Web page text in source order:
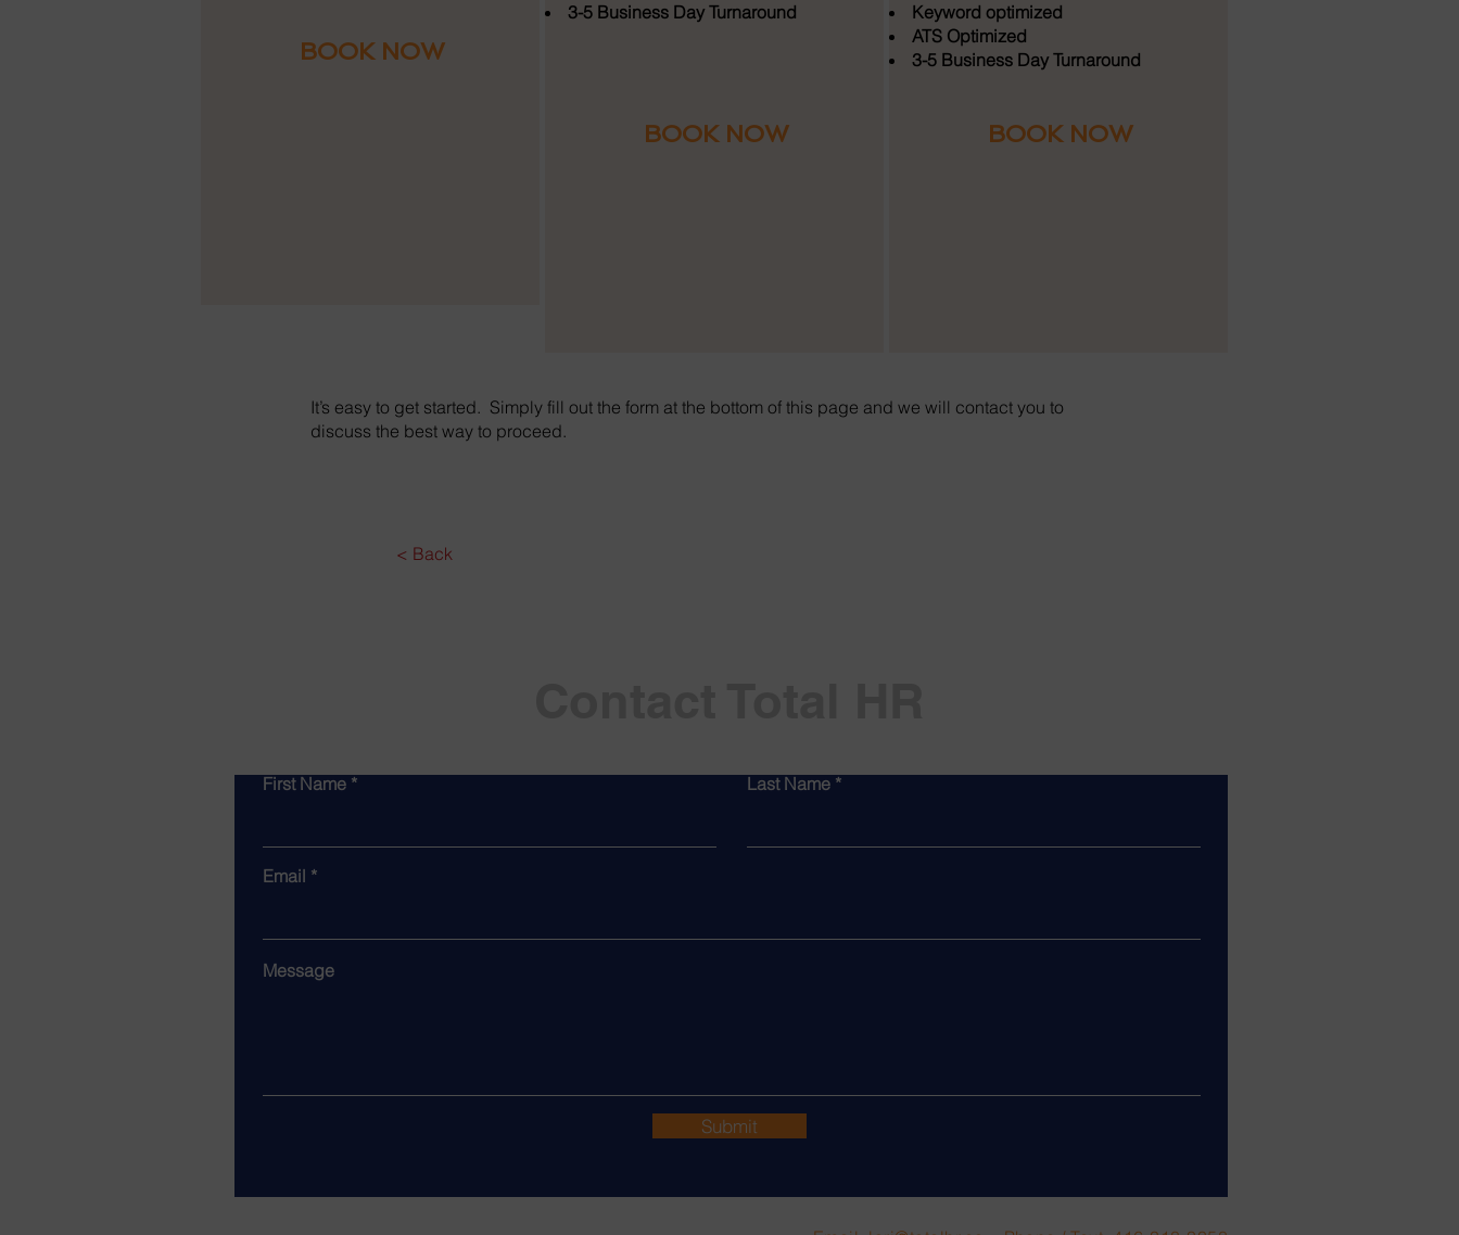
BOOK NOW
3-5 Business Day Turnaround
BOOK NOW
Keyword optimized
ATS Optimized
3-5 Business Day Turnaround
BOOK NOW
< Back
It’s easy to get started. Simply fill out the form at the bottom of this page and we will contact you to
discuss the best way to proceed.
First Name Last Name
Email
Message
Submit